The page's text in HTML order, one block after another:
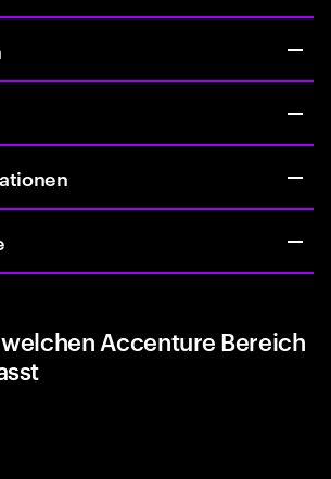
Accenture Bereich